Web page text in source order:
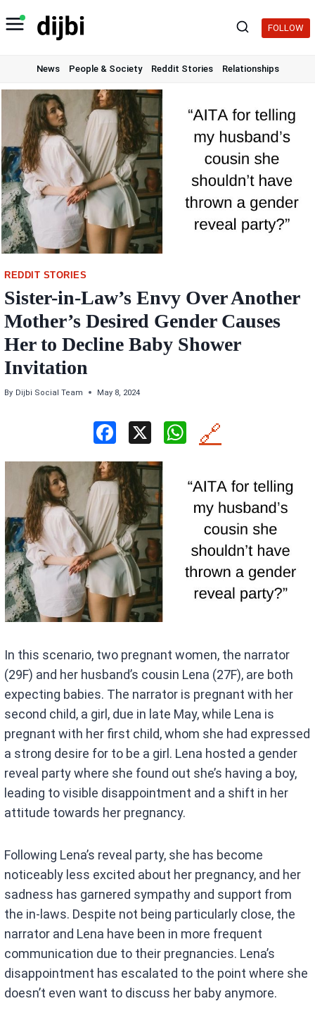
to
FOLLOW
News People & Society Reddit Stories Relationships
REDDIT STORIES
Sister-in-Law’s Envy Over Another
Mother’s Desired Gender Causes
Her to Decline Baby Shower
Invitation
By Dijbi Social Team May 8, 2024
a
ce
b
o
o
k
X
W
at
s
p
p
🔗
In this scenario, two pregnant women, the narrator
(29F) and her husband’s cousin Lena (27F), are both
expecting babies. The narrator is pregnant with her
second child, a girl, due in late May, while Lena is
pregnant with her first child, whom she had expressed
a strong desire for to be a girl. Lena hosted a gender
reveal party where she found out she’s having a boy,
leading to visible disappointment and a shift in her
attitude towards her pregnancy.
Following Lena’s reveal party, she has become
noticeably less excited about her pregnancy, and her
sadness has garnered sympathy and support from
the in-laws. Despite not being particularly close, the
narrator and Lena have been in more frequent
communication due to their pregnancies. Lena’s
disappointment has escalated to the point where she
doesn’t even want to discuss her baby anymore.